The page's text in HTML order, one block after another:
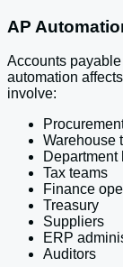
AP
Accounts
automation
involve:
Warehouse
Department
Tax teams
Finance
Treasury
Suppliers
ERP
Auditors